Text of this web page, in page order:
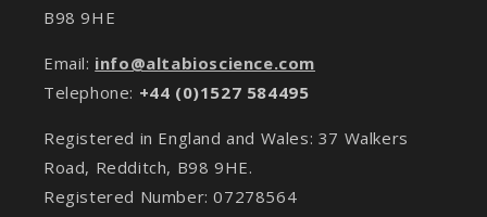
B98 9HE
Email: info@altabioscience.com
Telephone: +44 (0)1527 584495
Registered in England and Wales: 37 Walkers
Road, Redditch, B98 9HE.
Registered Number: 07278564